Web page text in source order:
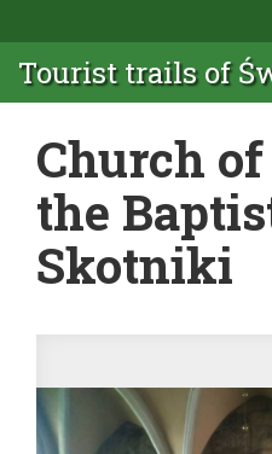
Tourist trails of
Church
the
Skotniki